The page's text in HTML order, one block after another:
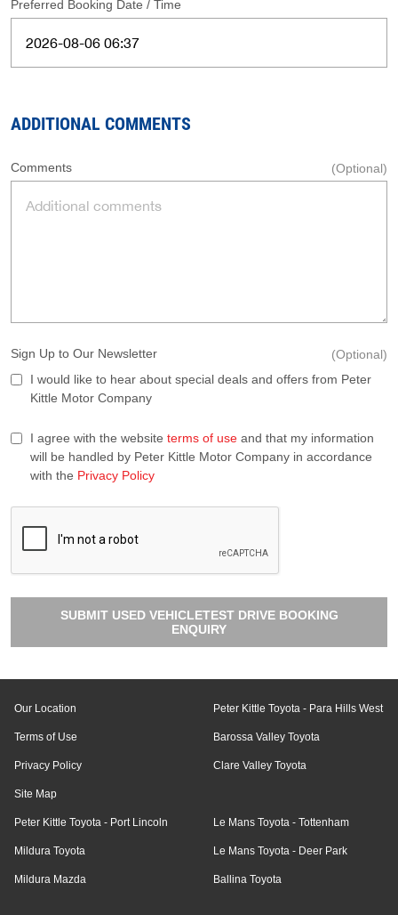
Preferred Booking Date / Time
ADDITIONAL COMMENTS
Comments (Optional)
Sign Up to Our Newsletter
I would like to hear about special deals and offers from Peter
Kittle Motor Company
(Optional)
I agree with the website terms of use and that my information
will be handled by Peter Kittle Motor Company in accordance
with the Privacy Policy
SUBMIT USED VEHICLETEST DRIVE BOOKING
ENQUIRY
Our Location
Terms of Use
Privacy Policy
Site Map
Peter Kittle Toyota - Para Hills West
Barossa Valley Toyota
Clare Valley Toyota
Peter Kittle Toyota - Port Lincoln
Mildura Toyota
Mildura Mazda
Le Mans Toyota - Tottenham
Le Mans Toyota - Deer Park
Ballina Toyota